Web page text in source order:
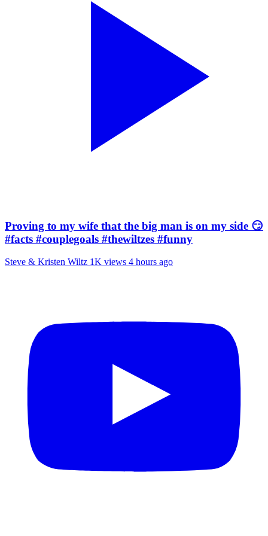
Proving to my wife that the big man is on my side 😏
#facts #couplegoals #thewiltzes #funny
Steve & Kristen Wiltz 1K views 4 hours ago